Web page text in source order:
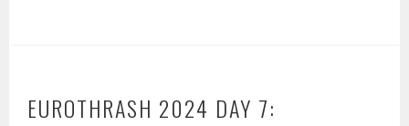
EUROTHRASH 2024 DAY 7: